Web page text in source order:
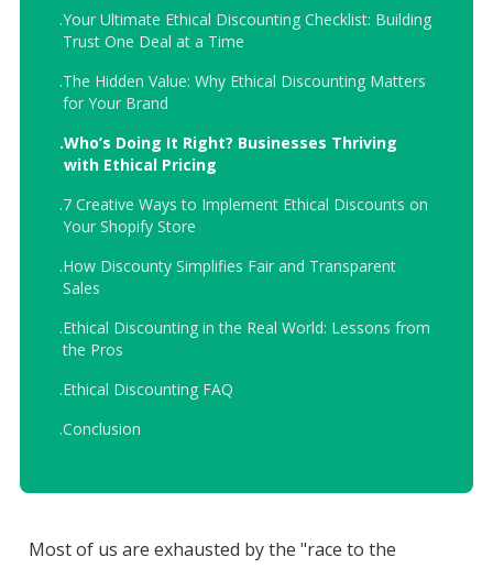
.Your Ultimate Ethical Discounting Checklist: Building
Trust One Deal at a Time
.The Hidden Value: Why Ethical Discounting Matters
for Your Brand
.Who’s Doing It Right? Businesses Thriving
with Ethical Pricing
.7 Creative Ways to Implement Ethical Discounts on
Your Shopify Store
.How Discounty Simplifies Fair and Transparent
Sales
.Ethical Discounting in the Real World: Lessons from
the Pros
.Ethical Discounting FAQ
.Conclusion
Most of us are exhausted by the "race to the